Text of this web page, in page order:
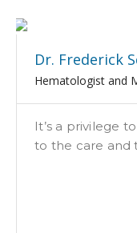
Dr. Frederick
Hematologist and
It’s a privilege
to the care and